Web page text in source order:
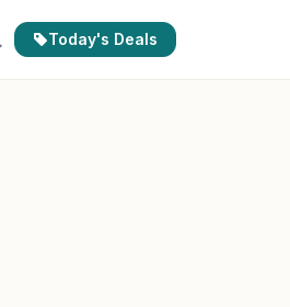
Today's Deals